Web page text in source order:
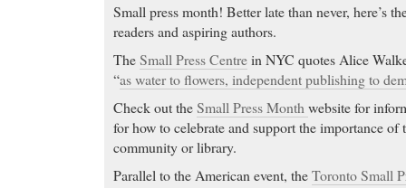
Small press month! Better late than never, here’s
readers and aspiring authors.
TheSmall Press Centrein NYC quotes Alice
“as water to flowers, independent publishing to
Check out theSmall Press Month website for
for how to celebrate and support the importance of
community or library.
Parallel to the American event, theToronto Small